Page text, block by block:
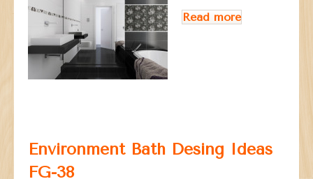
Read more
Environment Bath Desing Ideas
FG-38